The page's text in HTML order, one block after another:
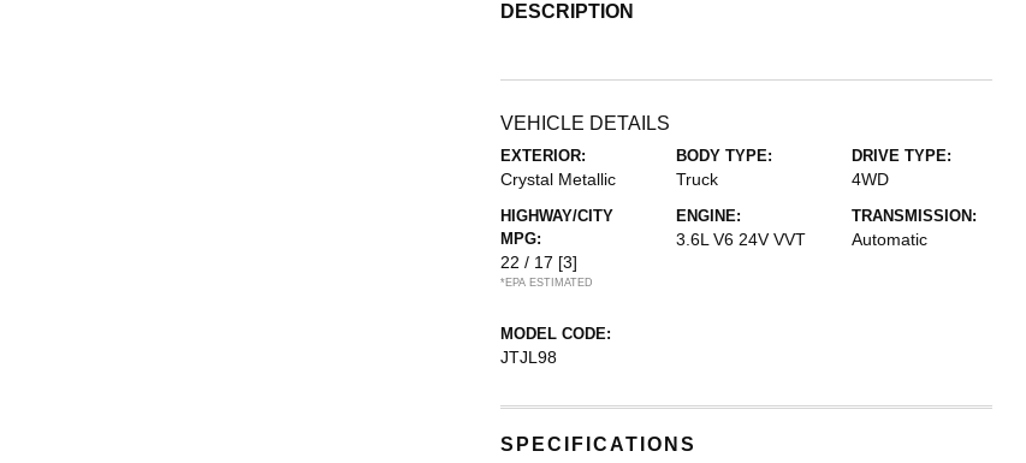
DESCRIPTION
VEHICLE DETAILS
EXTERIOR:
Crystal Metallic
BODY TYPE:
Truck
DRIVE TYPE:
4WD
HIGHWAY/CITY
MPG:
22 / 17 [3]
*EPA ESTIMATED
ENGINE:
3.6L V6 24V VVT
TRANSMISSION:
Automatic
MODEL CODE:
JTJL98
SPECIFICATIONS